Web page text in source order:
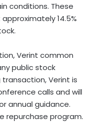
conditions. These
14.5%
Verint common
public stock
Verint is
calls and will
annual guidance.
repurchase program.